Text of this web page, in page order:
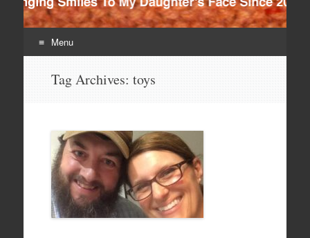
Menu
Tag Archives: toys